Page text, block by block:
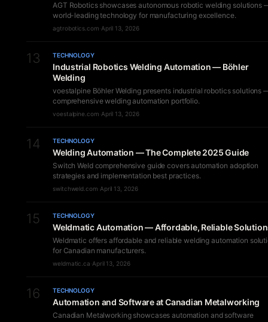
AGT Robotics showcases autonomous robotic welding solutions
world-leading technology for manufacturing excellence.
agtrobotics.com·April 13, 2026
13 TECHNOLOGY
Industrial Robotics Welding Automation — Böhler
Welding
voestalpine Böhler Welding presents industrial robotics solutions
comprehensive welding automation portfolio.
voestalpine.com·April 13, 2026
14 TECHNOLOGY
Welding Automation — The Complete 2025 Guide
Switch Weld comprehensive guide covers automation adoption
strategies and implementation best practices.
switchweld.com·April 13, 2026
15 TECHNOLOGY
Weldmatic Automation — Affordable, Reliable
Weldmatic offers affordable and reliable welding automation
for Canadian manufacturers.
weldmatic.ca·April 13, 2026
16 TECHNOLOGY
Automation and Software at Canadian Metalworking
Canadian Metalworking showcases automation and software